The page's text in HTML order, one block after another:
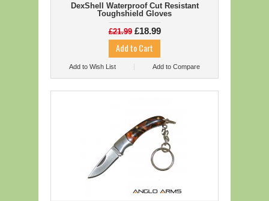
DexShell Waterproof Cut Resistant
Toughshield Gloves
£21.99 £18.99
Add to Wish List Add to Compare